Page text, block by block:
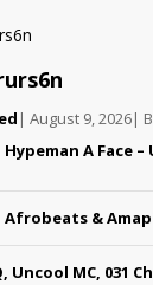
| August 9, 2026|
Hypeman A Face
Afrobeats &
Uncool MC, 031